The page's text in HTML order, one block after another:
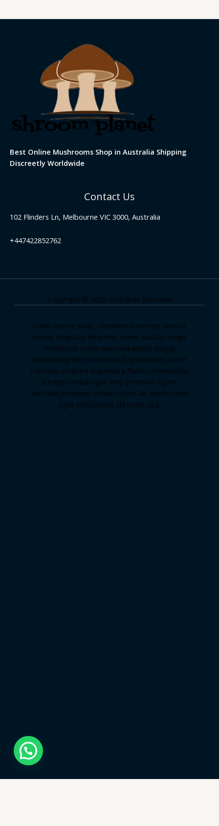
Best Online Mushrooms Shop in Australia Shipping
Discreetly Worldwide
Contact Us
102 Flinders Ln, Melbourne VIC 3000, Australia
+447422852762
Copyright © 2026 Australian Shrooms
novel science shop, chemdirect europe,famous
smoke shop,buy ketamine online usa,buy magic
mushroms online australia,ammo supply
canada,buy dmt online usa ,buy shrooms online
colorado,sunburn dispensary florida,ammunition
europe,cohiba cigar shop,premium cigars
australia,premium tobacco,pure lab chem,online
cigar shop,magic shrooms usa,